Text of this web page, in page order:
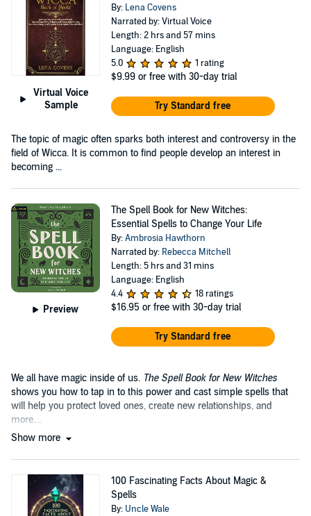
Virtual Voice
Sample
By: Lena Covens
Narrated by: Virtual Voice
Length: 2 hrs and 57 mins
Language: English
5.0
1 rating
$9.99 or free with 30-day trial
Try Standard free
The topic of magic often sparks both interest and controversy in the
field of Wicca. It is common to find people develop an interest in
becoming ...
Preview
The Spell Book for New Witches:
Essential Spells to Change Your Life
By:Ambrosia Hawthorn
Narrated by: Rebecca Mitchell
Length: 5 hrs and 31 mins
Language: English
4.4
18 ratings
$16.95 or free with 30-day trial
Try Standard free
We all have magic inside of us. The Spell Book for New Witches
shows you how to tap in to this power and cast simple spells that
will help you protect loved ones, create new relationships, and
more....
Show more
100 Fascinating Facts About Magic &
Spells
By: Uncle Wale